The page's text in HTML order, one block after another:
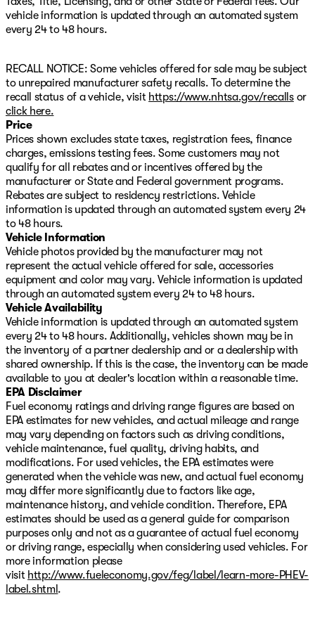
360L Trial Subscription, Speed control, Speed-sensing
steering, Split folding rear seat, Spoiler, Sport steering
wheel, Traction control, Trip computer, Variably
intermittent wipers, Wheels: 17" Dark Machined
Aluminum, and Wireless Apple CarPlay/Wireless Android
Auto. AWD.
24/26 City/Highway MPG
vehicle information is updated through an automated system
every 24 to 48 hours.
RECALL NOTICE: Some vehicles offered for sale may be subject
to unrepaired manufacturer safety recalls. To determine the
recall status of a vehicle, visit https://www.nhtsa.gov/recallsor
click here.
Price
Prices shown excludes state taxes, registration fees, finance
charges, emissions testing fees. Some customers may not
qualify for all rebates and or incentives offered by the
manufacturer or State and Federal government programs.
Rebates are subject to residency restrictions. Vehicle
information is updated through an automated system every 24
to 48 hours.
Vehicle Information
Vehicle photos provided by the manufacturer may not
represent the actual vehicle offered for sale, accessories
equipment and color may vary. Vehicle information is updated
through an automated system every 24 to 48 hours.
Vehicle Availability
Vehicle information is updated through an automated system
every 24 to 48 hours. Additionally, vehicles shown may be in
the inventory of a partner dealership and or a dealership with
shared ownership. If this is the case, the inventory can be made
available to you at dealer's location within a reasonable time.
EPA Disclaimer
Fuel economy ratings and driving range figures are based on
EPA estimates for new vehicles, and actual mileage and range
may vary depending on factors such as driving conditions,
vehicle maintenance, fuel quality, driving habits, and
modifications. For used vehicles, the EPA estimates were
generated when the vehicle was new, and actual fuel economy
may differ more significantly due to factors like age,
maintenance history, and vehicle condition. Therefore, EPA
estimates should be used as a general guide for comparison
purposes only and not as a guarantee of actual fuel economy
or driving range, especially when considering used vehicles. For
more information please
visit http://www.fueleconomy.gov/feg/label/learn-more-PHEV-
label.shtml .